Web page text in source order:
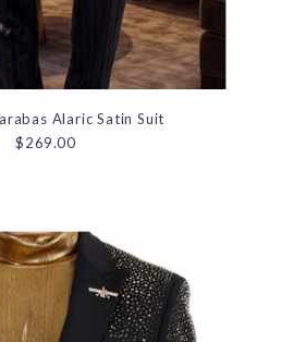
Alaric Satin Suit
$269.00